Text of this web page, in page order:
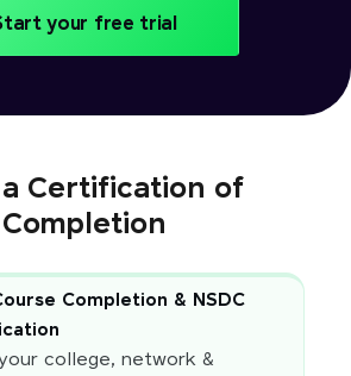
your free trial
Certification of
Completion
Completion & NSDC
college, network &